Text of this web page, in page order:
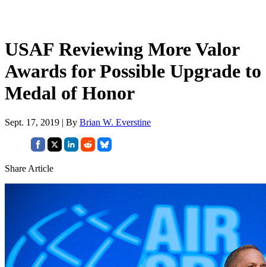
USAF Reviewing More Valor
Awards for Possible Upgrade to
Medal of Honor
Sept. 17, 2019 | By Brian W. Everstine
Share Article